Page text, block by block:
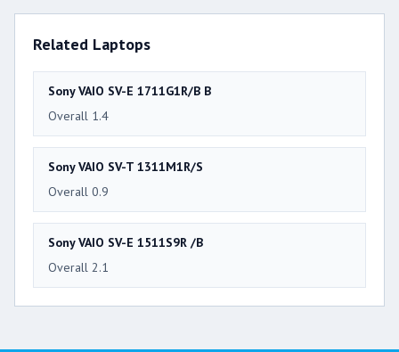
Related Laptops
Sony VAIO SV-E 1711G1R/B B
Overall 1.4
Sony VAIO SV-T 1311M1R/S
Overall 0.9
Sony VAIO SV-E 1511S9R /B
Overall 2.1